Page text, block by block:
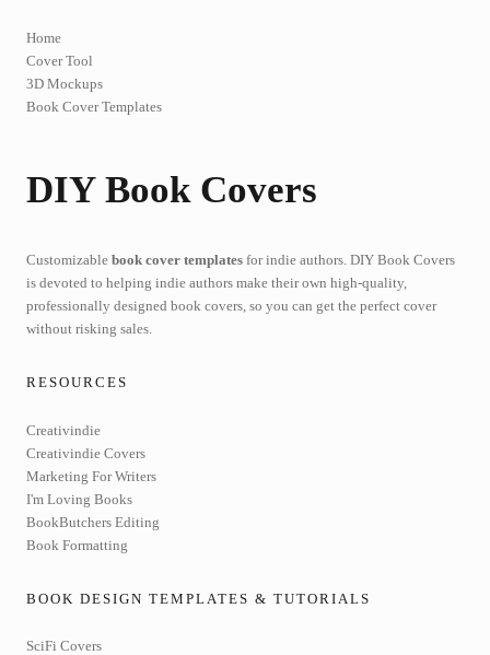
Home
Cover Tool
3D Mockups
Book Cover Templates
DIY Book Covers
Customizable book cover templates for indie authors. DIY Book Covers
is devoted to helping indie authors make their own high-quality,
professionally designed book covers, so you can get the perfect cover
without risking sales.
RESOURCES
Creativindie
Creativindie Covers
Marketing For Writers
I'm Loving Books
BookButchers Editing
Book Formatting
BOOK DESIGN TEMPLATES & TUTORIALS
SciFi Covers